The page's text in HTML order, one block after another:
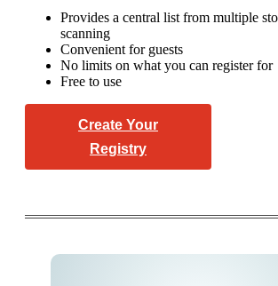
Provides a central list from multiple
scanning
Convenient for guests
No limits on what you can register for
Free to use
Create Your
Registry